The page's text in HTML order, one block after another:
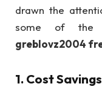
drawn the
some of the
greblovz2004
1.Cost Savings